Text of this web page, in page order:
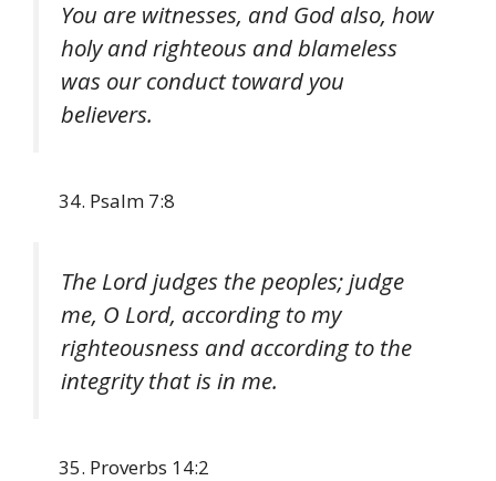
You are witnesses, and God also, how
holy and righteous and blameless
was our conduct toward you
believers.
Psalm 7:8
The Lord judges the peoples; judge
me, O Lord, according to my
righteousness and according to the
integrity that is in me.
Proverbs 14:2